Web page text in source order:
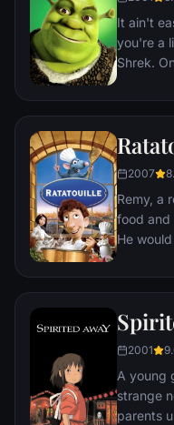
It ain't
you're a
Shrek.
donkey.
2007
Remy, a
food and
He
his
sewer
himself
2001
A young
strange
parents